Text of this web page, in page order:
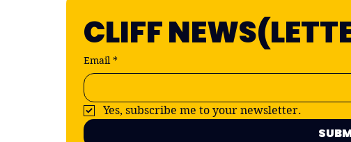
CLIFF
Email *
Yes, subscribe me to your newsletter.